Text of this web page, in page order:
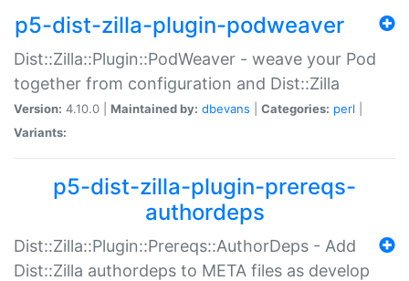
p5-dist-zilla-plugin-podweaver
Dist::Zilla::Plugin::PodWeaver - weave your Pod
together from configuration and Dist::Zilla
Version: 4.10.0 | Maintained by: dbevans Categories: perl
Variants:
p5-dist-zilla-plugin-prereqs-
authordeps
Dist::Zilla::Plugin::Prereqs::AuthorDeps - Add
Dist::Zilla authordeps to META files as develop